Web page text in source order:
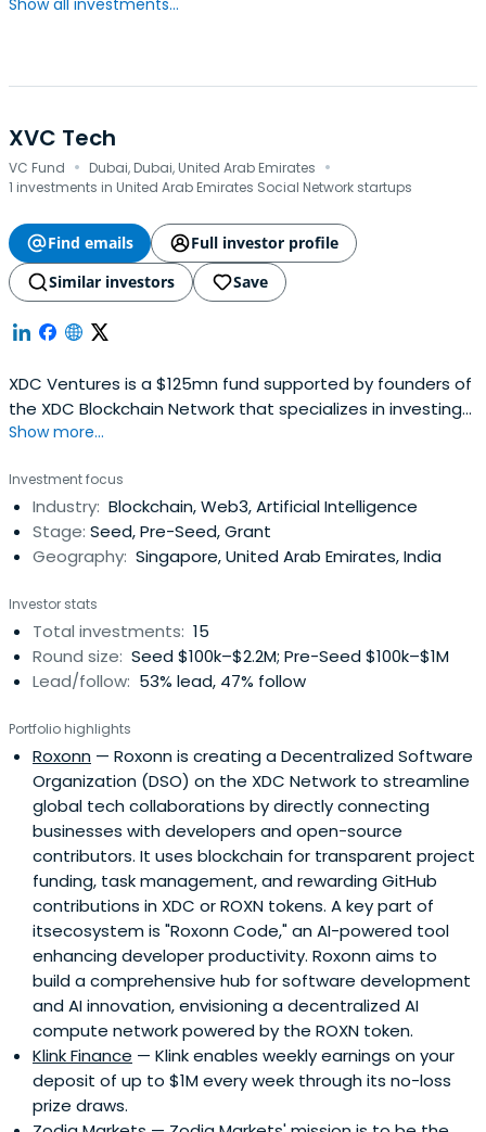
Show all investments...
XVC Tech
VC Fund · Dubai, Dubai, United Arab Emirates ·
1 investments in United Arab Emirates Social Network startups
Find emails
Full investor profile
Similar investors
Save
XDC Ventures is a $125mn fund supported by founders of
the XDC Blockchain Network that specializes in investing
in early-stage Tech start-ups.
Show more...
Investment focus
Industry: Blockchain, Web3, Artificial Intelligence
Stage: Seed, Pre-Seed, Grant
Geography: Singapore, United Arab Emirates, India
Investor stats
Total investments: 15
Round size: Seed $100k–$2.2M; Pre-Seed $100k–$1M
Lead/follow: 53% lead, 47% follow
Portfolio highlights
Roxonn — Roxonn is creating a Decentralized Software
Organization (DSO) on the XDC Network to streamline
global tech collaborations by directly connecting
businesses with developers and open-source
contributors. It uses blockchain for transparent project
funding, task management, and rewarding GitHub
contributions in XDC or ROXN tokens. A key part of
itsecosystem is "Roxonn Code," an AI-powered tool
enhancing developer productivity. Roxonn aims to
build a comprehensive hub for software development
and AI innovation, envisioning a decentralized AI
compute network powered by the ROXN token.
Klink Finance — Klink enables weekly earnings on your
deposit of up to $1M every week through its no-loss
prize draws.